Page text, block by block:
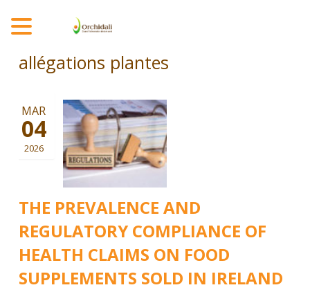
allégations plantes
THE PREVALENCE AND
REGULATORY COMPLIANCE OF
HEALTH CLAIMS ON FOOD
SUPPLEMENTS SOLD IN IRELAND
MAR
04
2026